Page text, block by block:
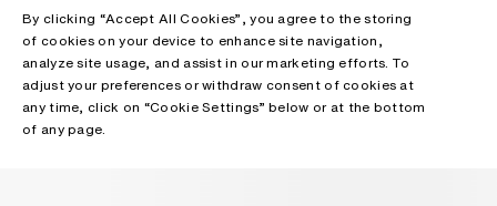
By clicking “Accept All Cookies”, you agree to the storing
of cookies on your device to enhance site navigation,
analyze site usage, and assist in our marketing efforts. To
adjust your preferences or withdraw consent of cookies at
any time, click on “Cookie Settings” below or at the bottom
of any page.